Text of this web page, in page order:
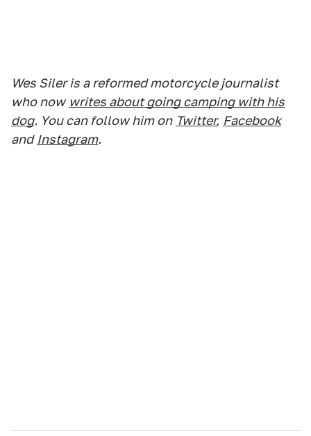
Wes Siler is a reformed motorcycle journalist
who now writes about going camping with his
dog. You can follow him on Twitter, Facebook
and Instagram.